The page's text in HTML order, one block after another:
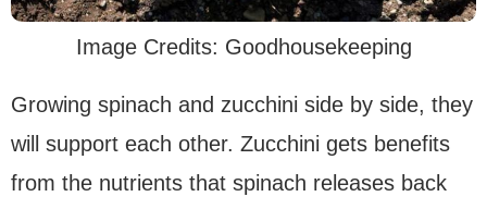
Image Credits: Goodhousekeeping
Growing spinach and zucchini side by side, they
will support each other. Zucchini gets benefits
from the nutrients that spinach releases back